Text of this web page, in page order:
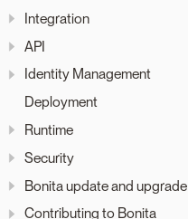
Integration
API
Identity Management
Deployment
Runtime
Security
Bonita update and upgrade
Contributing to Bonita